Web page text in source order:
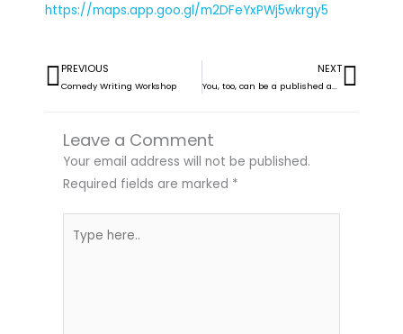
https://maps.app.goo.gl/m2DFeYxPWj5wkrgy5
Prev
PREVIOUS
Comedy Writing Workshop
NEXT
You, too, can be a published author! Join us this Thursday 13 Nov Next
Leave a Comment
Your email address will not be published.
Required fields are marked *
here..